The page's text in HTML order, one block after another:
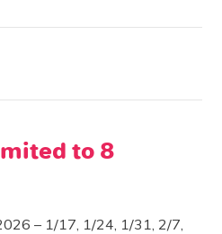
to 8
– 1/17, 1/24, 1/31, 2/7,